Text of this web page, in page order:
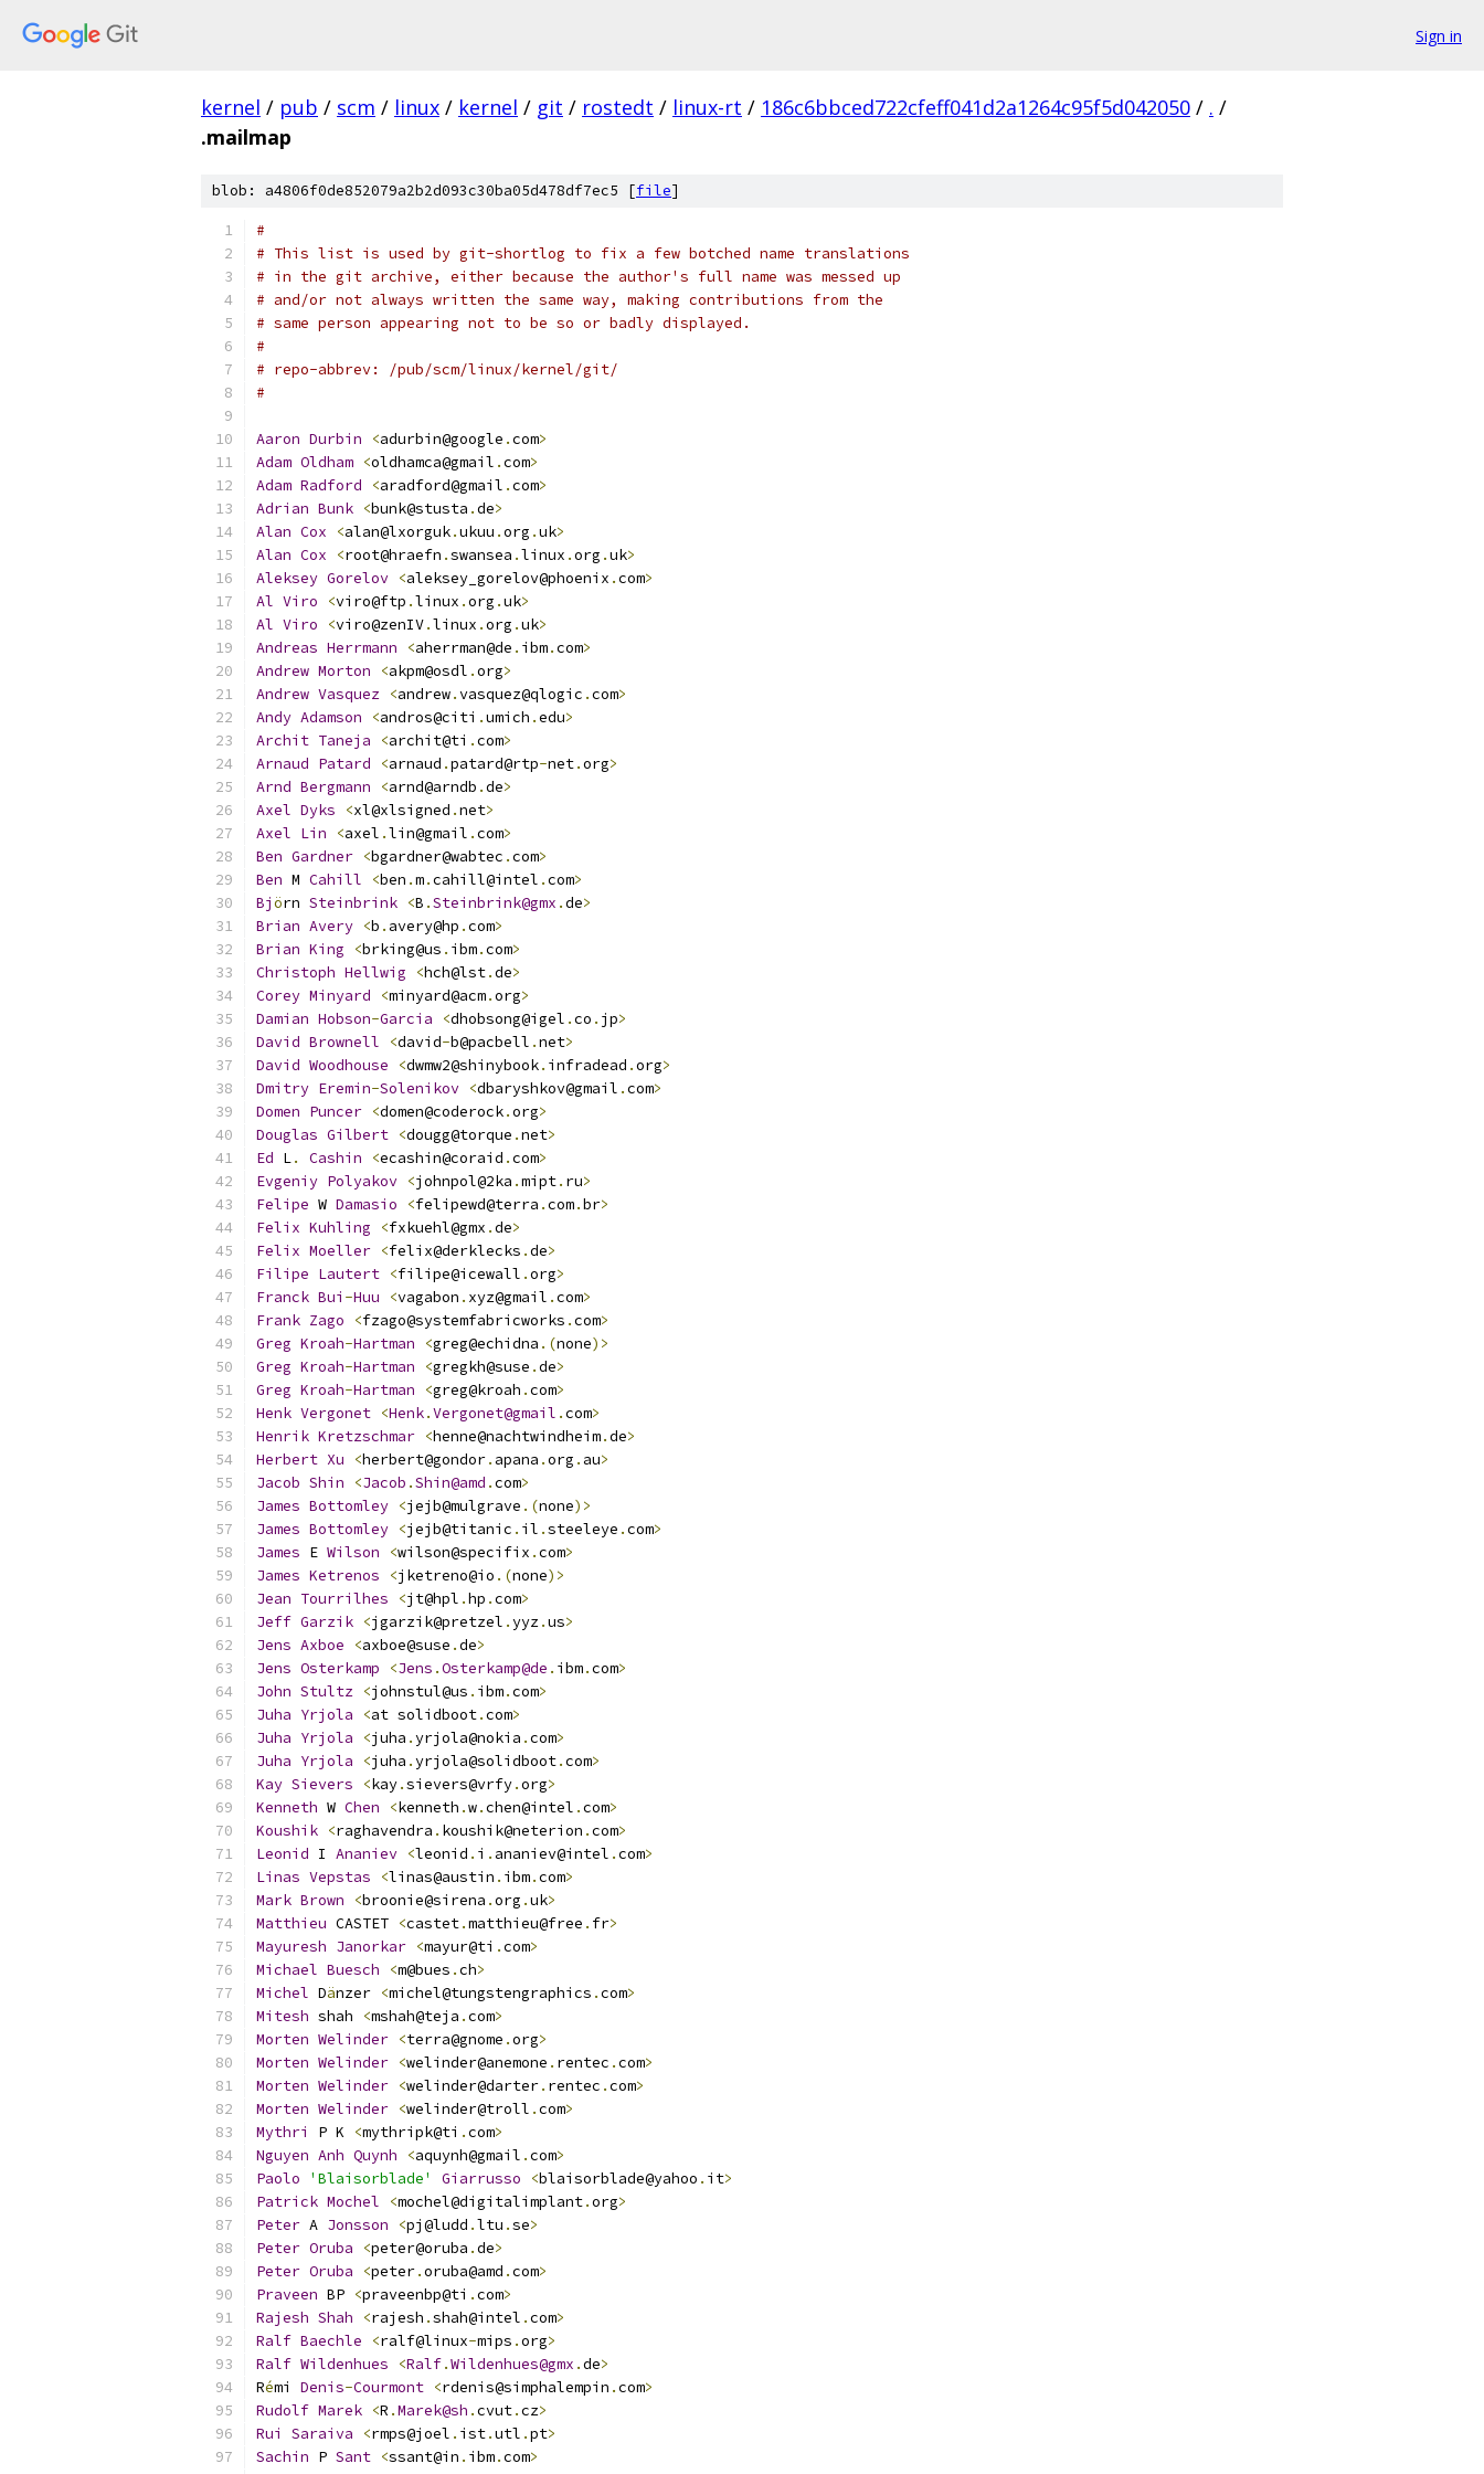
Sign in
kernel / pub / scm / linux / kernel / git / rostedt / linux-rt / 186c6bbced722cfeff041d2a1264c95f5d042050 / . /
.mailmap
blob: a4806f0de852079a2b2d093c30ba05d478df7ec5 [file]
#
# This list is used by git-shortlog to fix a few botched name translations
# in the git archive, either because the author's full name was messed up
# and/or not always written the same way, making contributions from the
# same person appearing not to be so or badly displayed.
#
# repo-abbrev: /pub/scm/linux/kernel/git/
#
Aaron Durbin <adurbin@google .com>
Adam Oldham <oldhamca@gmail .com>
Adam Radford <aradford@gmail .com>
Adrian Bunk <bunk@stusta .de>
Alan Cox <alan@lxorguk.ukuu .org .uk>
Alan Cox <root@hraefn .swansea .linux .org .uk>
Aleksey Gorelov <aleksey_gorelov@phoenix .com>
Al Viro <viro@ftp .linux .org .uk>
Al Viro <viro@zenIV.linux .org .uk>
Andreas Herrmann <aherrman@de . ibm.com>
Andrew Morton <akpm@osdl .org>
Andrew Vasquez <andrew.vasquez@qlogic .com>
Andy Adamson <andros@citi .umich .edu>
Archit Taneja <archit@ti .com>
Arnaud Patard <arnaud .patard@rtp-net.org>
Arnd Bergmann <arnd@arndb .de>
Axel Dyks <xl@xlsigned .net>
Axel Lin <axel .lin@gmail .com>
Ben Gardner <bgardner@wabtec .com>
Ben M Cahill <ben .m.cahill@intel .com>
Björn Steinbrink <B .Steinbrink@gmx .de>
Brian Avery <b . avery@hp .com>
Brian King <brking@us . ibm.com>
Christoph Hellwig <hch@lst.de>
Corey Minyard <minyard@acm.org>
Damian Hobson-Garcia <dhobsong@igel .co . jp>
David Brownell <david-b@pacbell .net>
David Woodhouse <dwmw2@shinybook. infradead .org>
Dmitry Eremin-Solenikov <dbaryshkov@gmail .com>
Domen Puncer <domen@coderock.org>
Douglas Gilbert <dougg@torque .net>
Ed L. Cashin <ecashin@coraid .com>
Evgeniy Polyakov <johnpol@2ka .mipt. ru>
Felipe W Damasio <felipewd@terra .com.br>
Felix Kuhling <fxkuehl@gmx .de>
Felix Moeller <felix@derklecks .de>
Filipe Lautert <filipe@icewall .org>
Franck Bui -Huu <vagabon . xyz@gmail .com>
Frank Zago <fzago@systemfabricworks .com>
Greg Kroah-Hartman <greg@echidna .(none)>
Greg Kroah-Hartman <gregkh@suse .de>
Greg Kroah-Hartman <greg@kroah .com>
Henk Vergonet <Henk.Vergonet@gmail .com>
Henrik Kretzschmar <henne@nachtwindheim.de>
Herbert Xu <herbert@gondor. apana .org . au>
Jacob Shin <Jacob .Shin@amd .com>
James Bottomley <jejb@mulgrave .(none)>
James Bottomley <jejb@titanic . il .steeleye .com>
James E Wilson <wilson@specifix .com>
James Ketrenos <jketreno@io .(none)>
Jean Tourrilhes <jt@hpl .hp .com>
Jeff Garzik <jgarzik@pretzel .yyz.us>
Jens Axboe <axboe@suse .de>
Jens Osterkamp <Jens .Osterkamp@de . ibm.com>
John Stultz <johnstul@us . ibm.com>
Juha Yrjola <at solidboot.com>
Juha Yrjola <juha .yrjola@nokia .com>
Juha Yrjola <juha .yrjola@solidboot.com>
Kay Sievers <kay.sievers@vrfy.org>
Kenneth W Chen <kenneth .w.chen@intel .com>
Koushik <raghavendra . koushik@neterion .com>
Leonid I Ananiev <leonid . i . ananiev@intel .com>
Linas Vepstas <linas@austin . ibm.com>
Mark Brown <broonie@sirena .org .uk>
Matthieu CASTET <castet.matthieu@free . fr>
Mayuresh Janorkar <mayur@ti .com>
Michael Buesch <m@bues .ch>
Michel Dänzer <michel@tungstengraphics .com>
Mitesh shah <mshah@teja .com>
Morten Welinder <terra@gnome .org>
Morten Welinder <welinder@anemone . rentec .com>
Morten Welinder <welinder@darter. rentec .com>
Morten Welinder <welinder@troll .com>
Mythri
P K <mythripk@ti .com>
Nguyen Anh Quynh <aquynh@gmail .com>
Paolo
'Blaisorblade' Giarrusso <blaisorblade@yahoo . it>
Patrick Mochel <mochel@digitalimplant.org>
Peter A Jonsson <pj@ludd .ltu .se>
Peter Oruba <peter@oruba .de>
Peter Oruba <peter.oruba@amd .com>
Praveen BP <praveenbp@ti .com>
Rajesh Shah <rajesh .shah@intel .com>
Ralf Baechle <ralf@linux-mips .org>
Ralf Wildenhues <Ralf.Wildenhues@gmx .de>
Rémi Denis-Courmont <rdenis@simphalempin .com>
Rudolf Marek <R .Marek@sh .cvut.cz>
Rui
Saraiva <rmps@joel . ist.utl .pt>
Sachin P Sant <ssant@in . ibm.com>